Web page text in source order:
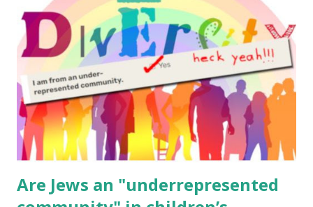
for kids and families . English Worksheets & Printables:
(For Hebrew, click here ) Science : Plants, Animals, Human
Body Math Ambleside : Composers, Artists History
Geography Language & Literature Science General
Poems for Elemental Science . Original Poems written by
ME, because the ones that came with Elemental Science
were so awful....
Are Jews an "underrepresented